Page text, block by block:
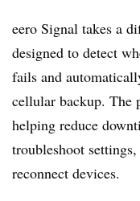
eero Signal takes a
designed to detect
fails and
cellular backup. The
helping reduce
troubleshoot
reconnect devices.